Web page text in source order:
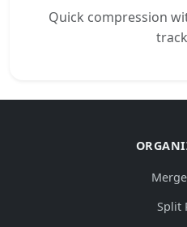
Quick compression
Split